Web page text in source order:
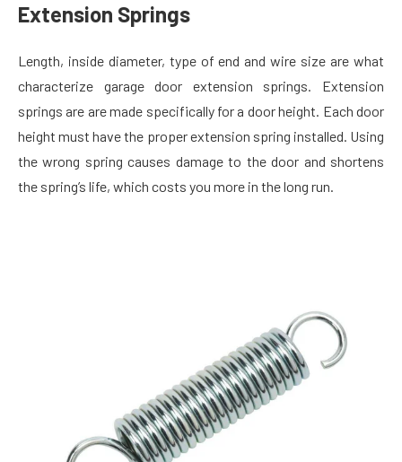
Extension Springs
Length, inside diameter, type of end and wire size are what
characterize garage door extension springs. Extension
springs are are made specifically for a door height. Each door
height must have the proper extension spring installed. Using
the wrong spring causes damage to the door and shortens
the spring’s life, which costs you more in the long run.